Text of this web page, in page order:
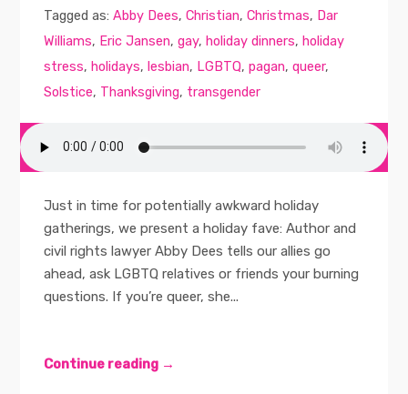
Tagged as:Abby Dees,Christian,Christmas, Dar
Williams, Eric Jansen,gay,holiday dinners,holiday
stress,holidays,lesbian, LGBTQ,pagan,queer,
Solstice, Thanksgiving, transgender
Just in time for potentially awkward holiday
gatherings, we present a holiday fave: Author and
civil rights lawyer Abby Dees tells our allies go
ahead, ask LGBTQ relatives or friends your burning
questions. If you’re queer, she...
Continue reading →